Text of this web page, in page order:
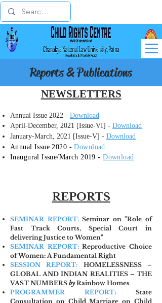
Reports & Publications
NEWSLETTERS
Annual Issue 2022 - Download
April-December, 2021 [Issue-VI] - Download
January-March, 2021 [Issue-V] - Download
Annual Issue 2020 -Download
​Inaugural Issue/March 2019 -Download
REPORTS
SEMINAR REPORT:Seminar on "Role of
Fast Track Courts, Special Court in
delivering Justice to Women"
SEMINAR REPORT:Reproductive Choice
of Women: A Fundamental Right
SESSION REPORT: HOMELESSNESS –
GLOBAL AND INDIAN REALITIES – THE
VAST NUMBERS byRainbow Homes
PROGRAMMER REPORT: State
Consultation on Child Marriage on Child